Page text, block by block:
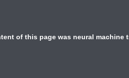
of this page was neural